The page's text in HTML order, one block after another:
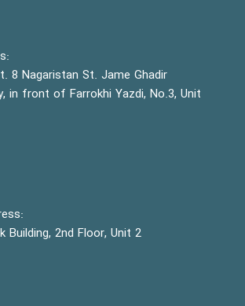
:Head office address
8 Nagaristan St. Jame Ghadir
in front of Farrokhi Yazdi, No.3, Unit
Building, 2nd Floor, Unit 2